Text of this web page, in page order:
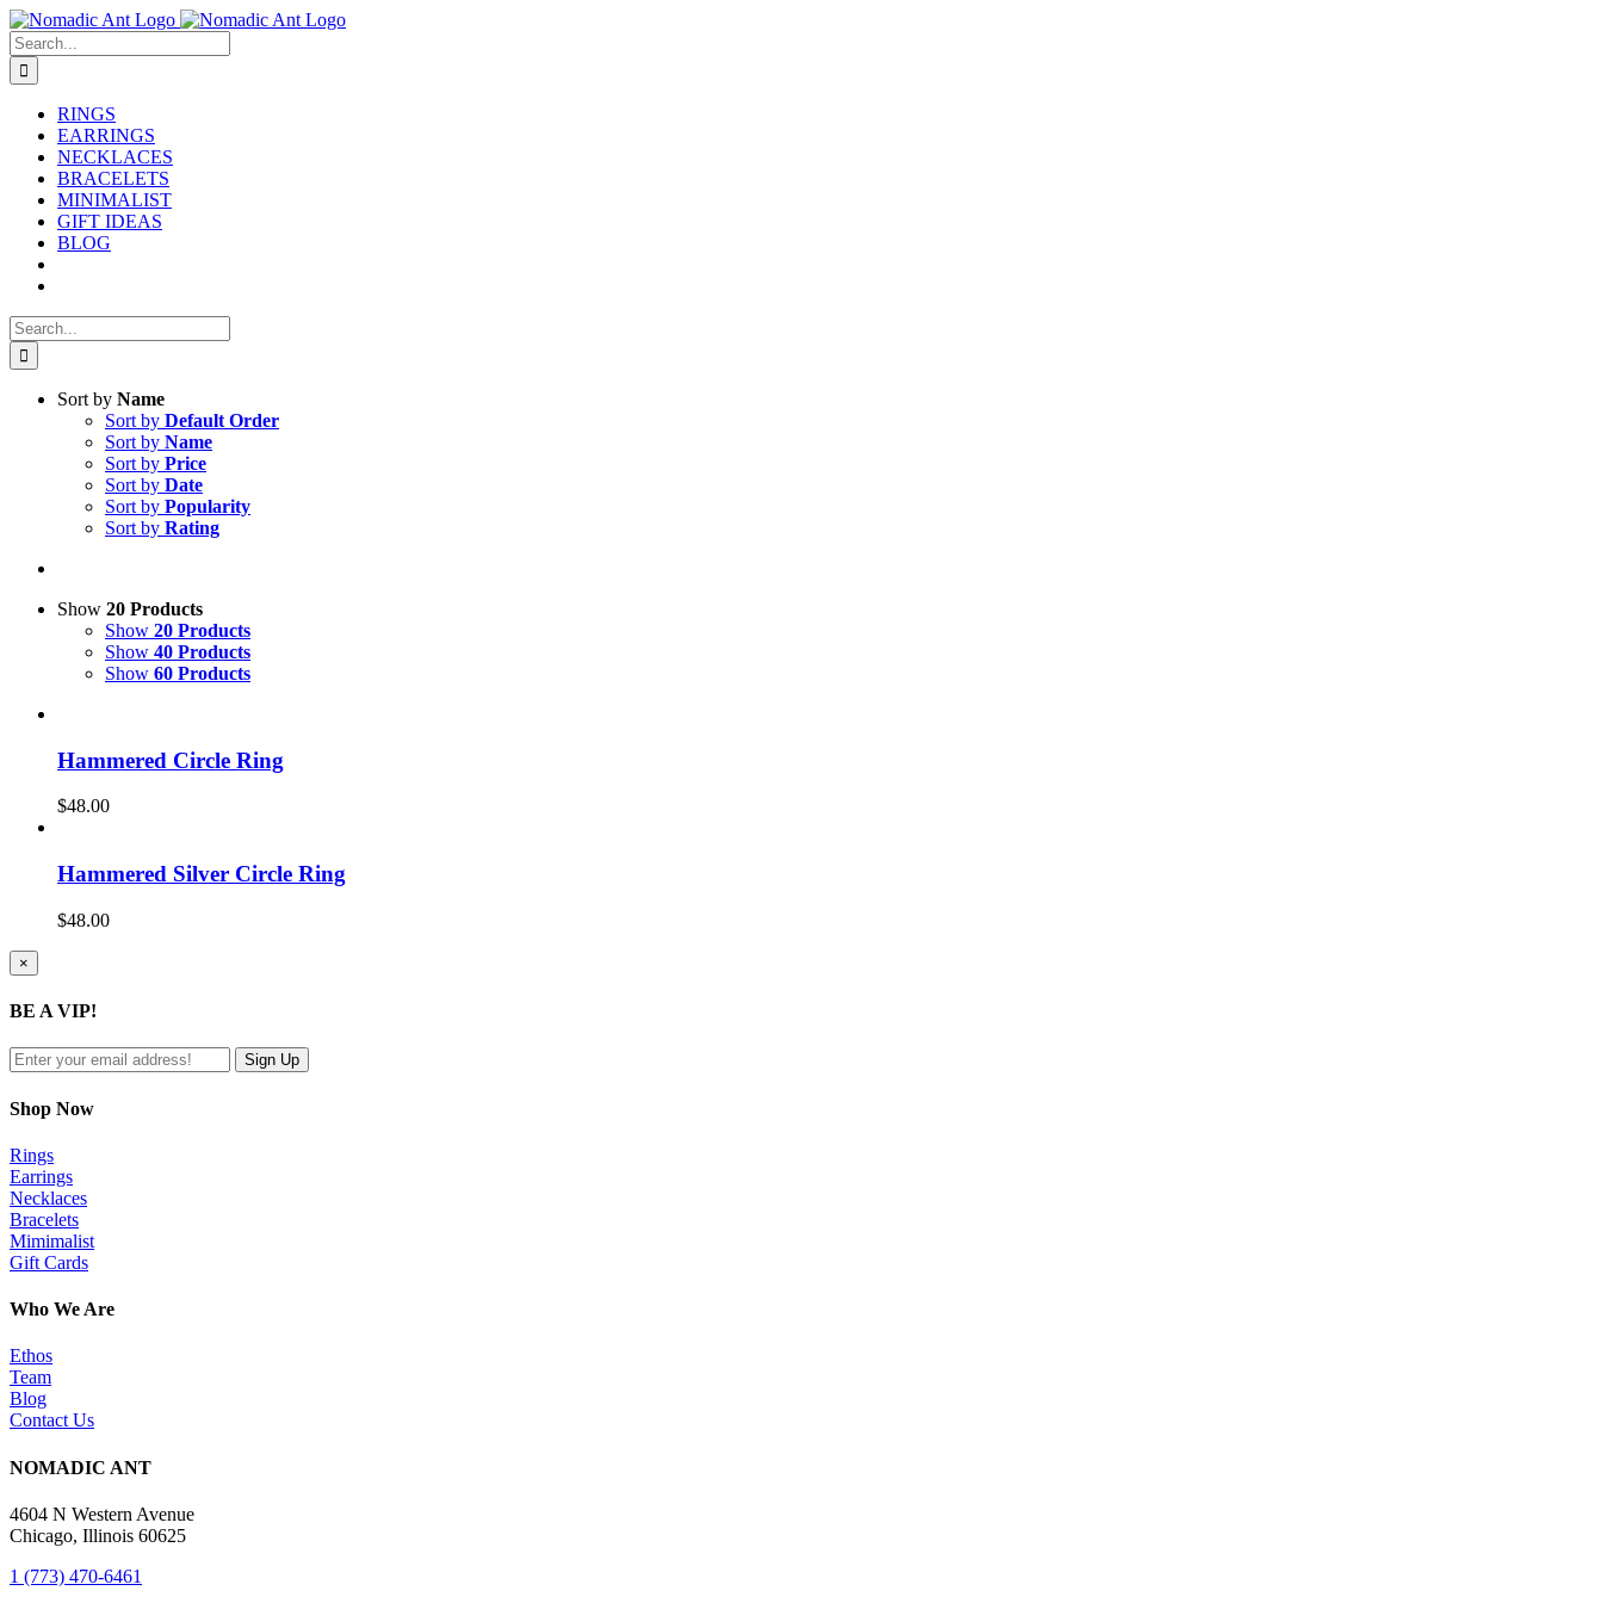
Skip
to
content
Search
for:
RINGS
EARRINGS
NECKLACES
BRACELETS
MINIMALIST
GIFT IDEAS
BLOG
Search
for:
Sort by Name
Sort by Default Order
Sort by Name
Sort by Price
Sort by Date
Sort by Popularity
Sort by Rating
Show 20 Products
Show 20 Products
Show 40 Products
Show 60 Products
Hammered Circle Ring
$48.00
Hammered Silver Circle Ring
$48.00
Close
product
view
×
BE A VIP!
Shop Now
Rings
Earrings
Necklaces
Bracelets
Mimimalist
Gift Cards
Who We Are
Ethos
Team
Blog
Contact Us
NOMADIC ANT
4604 N Western Avenue
Chicago, Illinois 60625
1 (773) 470-6461